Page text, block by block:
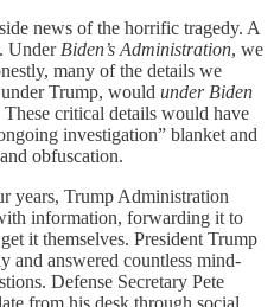
news of the horrific tragedy. A
Under Biden’s Administration, we
many of the details we
Trump, would under Biden
critical details would have
investigation” blanket and
obfuscation.
years, Trump Administration
information, forwarding it to
it themselves. President Trump
and answered countless mind-
Defense Secretary Pete